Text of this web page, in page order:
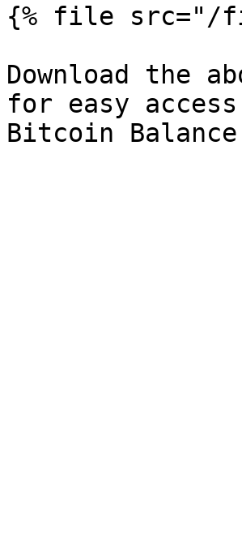
{% file src="/
Download the
for easy